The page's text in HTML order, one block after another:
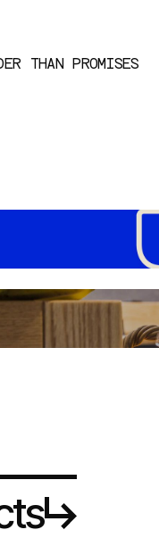
ER HA N P ROM ISES
ts